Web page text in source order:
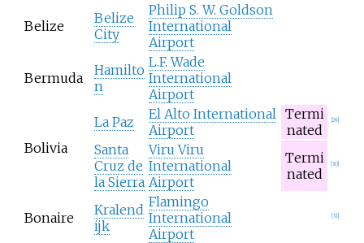
Belize
Belize
City
Philip S. W. Goldson
International
Airport
Bermuda
Hamilto
n
L.F. Wade
International
Airport
Bolivia
La Paz
El Alto International
Airport
Termi
nated
29]
Santa
Cruz de
la Sierra
Viru Viru
International
Airport
Termi
nated
[30]
Bonaire
Kralend
ijk
Flamingo
International
Airport
[31]